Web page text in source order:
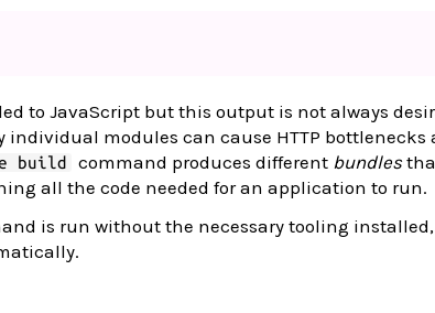
to JavaScript but this output is not always
individual modules can cause HTTP bottlenecks
build command produces different bundles
all the code needed for an application to run.
is run without the necessary tooling installed,